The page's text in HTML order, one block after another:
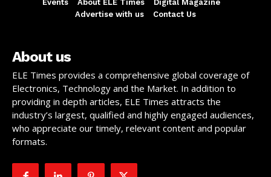
Events About ELE Times
Digital Magazine
Advertise with us
Contact Us
About us
ELE Times provides a comprehensive global coverage of
Electronics, Technology and the Market. In addition to
providing in depth articles, ELE Times attracts the
industry’s largest, qualified and highly engaged audiences,
who appreciate our timely, relevant content and popular
formats.